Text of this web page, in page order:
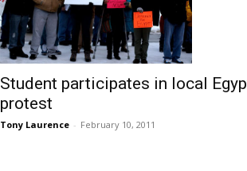
Student participates in local
protest
Tony Laurence - February 10, 2011